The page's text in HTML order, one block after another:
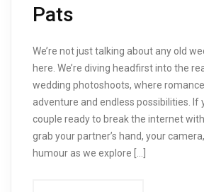
Pats
We’re not just talking about any old
here. We’re diving headfirst into the
wedding photoshoots, where
adventure and endless possibilities. If
couple ready to break the internet
grab your partner’s hand, your
humour as we explore […]